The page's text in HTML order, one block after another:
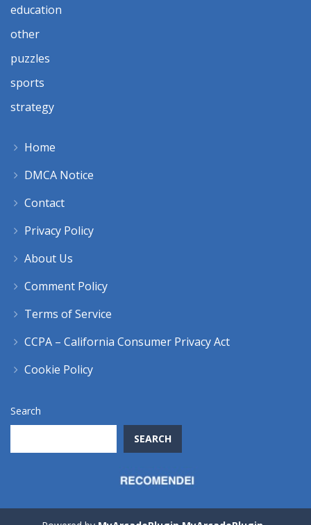
education
other
puzzles
sports
strategy
Home
DMCA Notice
Contact
Privacy Policy
About Us
Comment Policy
Terms of Service
CCPA – California Consumer Privacy Act
Cookie Policy
Search
SEARCH